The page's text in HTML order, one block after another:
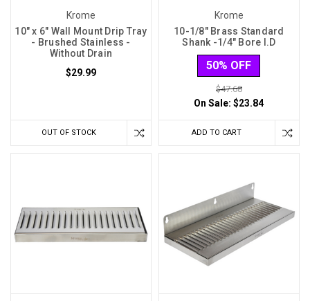
Krome
10" x 6" Wall Mount Drip Tray
- Brushed Stainless -
Without Drain
$29.99
OUT OF STOCK
Krome
10-1/8″ Brass Standard
Shank -1/4″ Bore I.D
50% OFF
$47.68
On Sale:$23.84
ADD TO CART